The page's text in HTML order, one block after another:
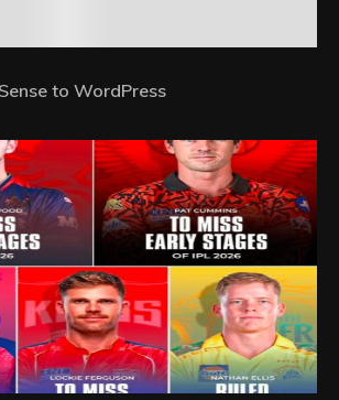
to WordPress